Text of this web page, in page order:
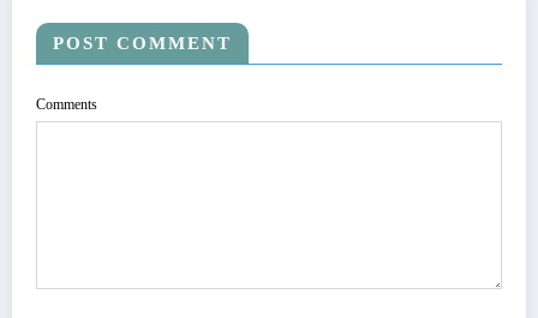
POST COMMENT
Comments